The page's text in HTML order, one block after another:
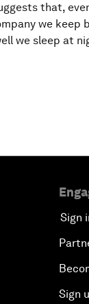
that,
we keep
we sleep at
Sign
Sign